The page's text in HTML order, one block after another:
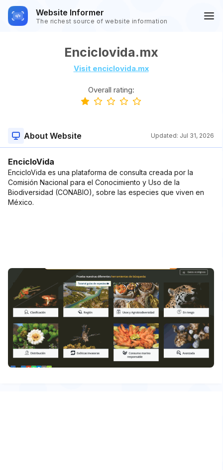
Website Informer
The richest source of website information
Enciclovida.mx
Visit enciclovida.mx
Overall rating:
About Website Updated: Jul 31, 2026
EncicloVida
EncicloVida es una plataforma de consulta creada por la
Comisión Nacional para el Conocimiento y Uso de la
Biodiversidad (CONABIO), sobre las especies que viven en
México.